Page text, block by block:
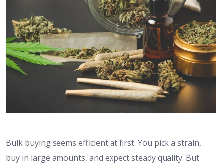
Bulk buying seems efficient at first. You pick a strain,
buy in large amounts, and expect steady quality. But